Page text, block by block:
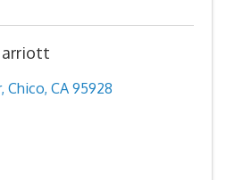
, Chico, CA 95928